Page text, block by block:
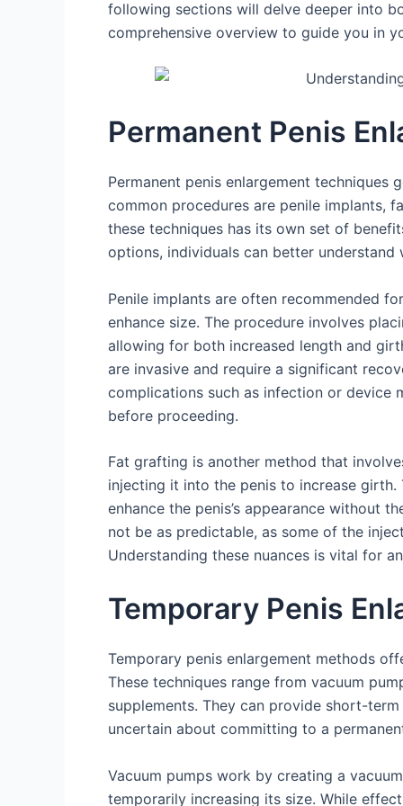
following sections will delve deeper into
comprehensive overview to guide you in
Permanent Penis
Permanent penis enlargement techniques
common procedures are penile implants,
these techniques has its own set of
options, individuals can better
Penile implants are often recommended
enhance size. The procedure involves
allowing for both increased length and
are invasive and require a significant
complications such as infection or device
before proceeding.
Fat grafting is another method that
injecting it into the penis to increase girth.
enhance the penis’s appearance without
not be as predictable, as some of the
Understanding these nuances is vital for
Temporary Penis
Temporary penis enlargement methods
These techniques range from vacuum
supplements. They can provide short-
uncertain about committing to a
Vacuum pumps work by creating a
temporarily increasing its size. While